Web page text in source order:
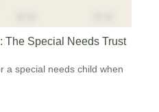
The Special Needs Trust
a special needs child when